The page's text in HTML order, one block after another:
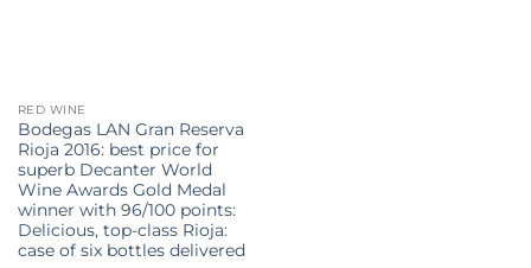
RED WINE
Bodegas LAN Gran Reserva
Rioja 2016: best price for
superb Decanter World
Wine Awards Gold Medal
winner with 96/100 points:
Delicious, top-class Rioja:
case of six bottles delivered